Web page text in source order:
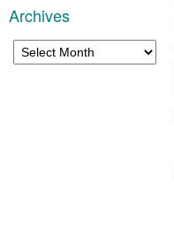
Archives
Archives